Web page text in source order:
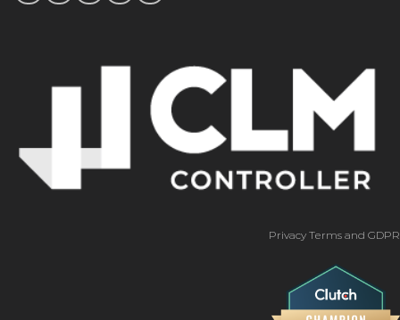
Privacy Terms and GDPR